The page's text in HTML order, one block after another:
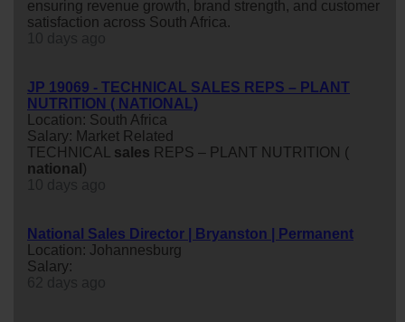
ensuring revenue growth, brand strength, and customer
satisfaction across South Africa.
JP 19069 - TECHNICAL SALES REPS – PLANT
NUTRITION ( NATIONAL)
Location: South Africa
Salary: Market Related
TECHNICAL sales REPS – PLANT NUTRITION (
national )
National Sales Director | Bryanston | Permanent
Location: Johannesburg
Salary: